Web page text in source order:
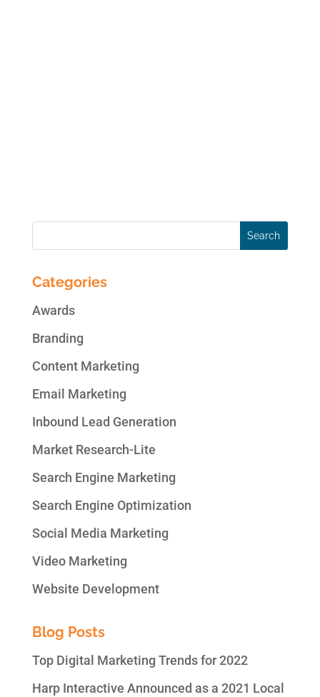
Categories
Awards
Branding
Content Marketing
Email Marketing
Inbound Lead Generation
Market Research-Lite
Search Engine Marketing
Search Engine Optimization
Social Media Marketing
Video Marketing
Website Development
Blog Posts
Top Digital Marketing Trends for 2022
Harp Interactive Announced as a 2021 Local